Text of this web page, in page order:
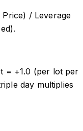
/ Leverage
= +1.0 (per lot per
day multiplies